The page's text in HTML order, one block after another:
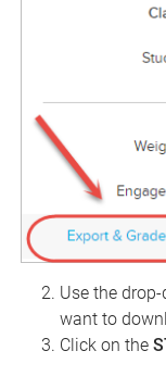
Use the
want to
Click on the